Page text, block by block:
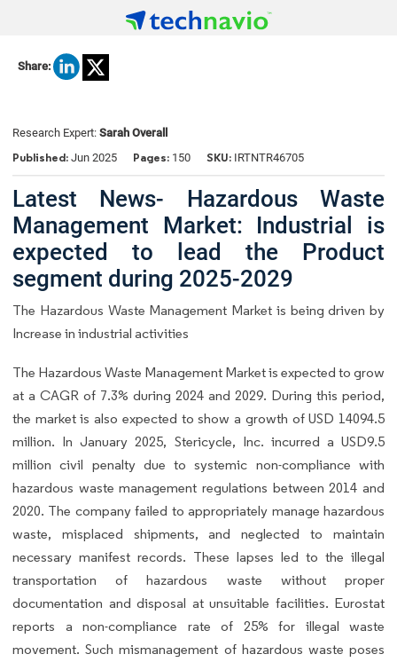
Share:
Research Expert: Sarah Overall
Published: Jun 2025 Pages: 150 SKU: IRTNTR46705
Latest News- Hazardous Waste
Management Market: Industrial is
expected to lead the Product
segment during 2025-2029
The Hazardous Waste Management Market is being driven by
Increase in industrial activities
The Hazardous Waste Management Market is expected to grow
at a CAGR of 7.3% during 2024 and 2029. During this period,
the market is also expected to show a growth of USD 14094.5
million. In January 2025, Stericycle, Inc. incurred a USD9.5
million civil penalty due to systemic non-compliance with
hazardous waste management regulations between 2014 and
2020. The company failed to appropriately manage hazardous
waste, misplaced shipments, and neglected to maintain
necessary manifest records. These lapses led to the illegal
transportation of hazardous waste without proper
documentation and disposal at unsuitable facilities. Eurostat
reports a non-compliance rate of 25% for illegal waste
movement. Such mismanagement of hazardous waste poses